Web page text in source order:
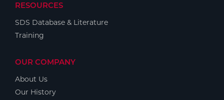
RESOURCES
SDS Database & Literature
Training
OUR COMPANY
About Us
Our History